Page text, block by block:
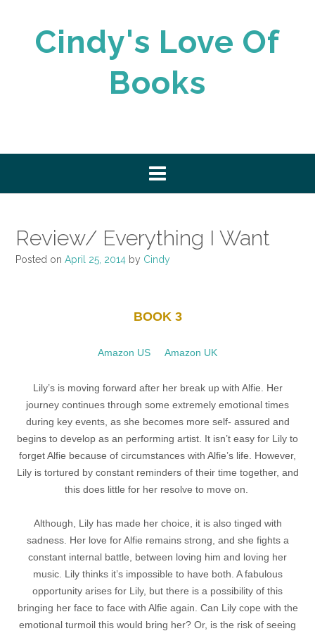
Cindy's Love Of
Books
Review/ Everything I Want
Posted on April 25, 2014 by Cindy
BOOK 3
Amazon US Amazon UK
Lily’s is moving forward after her break up with Alfie. Her
journey continues through some extremely emotional times
during key events, as she becomes more self- assured and
begins to develop as an performing artist. It isn’t easy for Lily to
forget Alfie because of circumstances with Alfie’s life. However,
Lily is tortured by constant reminders of their time together, and
this does little for her resolve to move on.
Although, Lily has made her choice, it is also tinged with
sadness. Her love for Alfie remains strong, and she fights a
constant internal battle, between loving him and loving her
music. Lily thinks it’s impossible to have both. A fabulous
opportunity arises for Lily, but there is a possibility of this
bringing her face to face with Alfie again. Can Lily cope with the
emotional turmoil this would bring her? Or, is the risk of seeing